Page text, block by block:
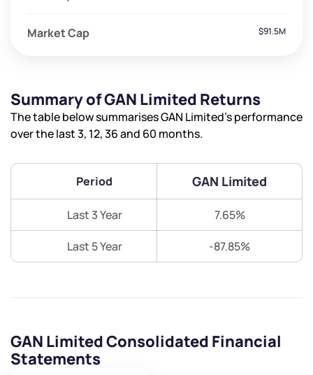
Market Cap $91.5M
Summary of GAN Limited Returns
The table below summarises GAN Limited’s performance
over the last 3, 12, 36 and 60 months.
Period GAN Limited
Last 3 Year 7.65%
Last 5 Year -87.85%
GAN Limited Consolidated Financial
Statements